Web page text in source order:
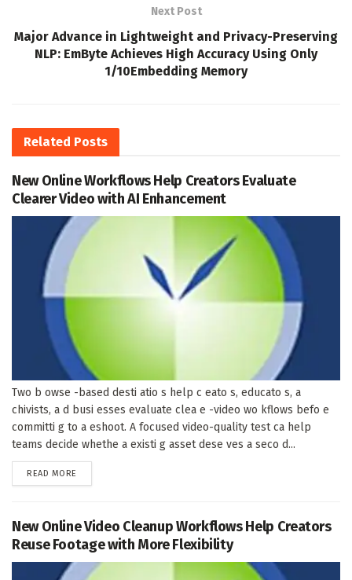
Next Post
Major Advance in Lightweight and Privacy-Preserving
NLP: EmByte Achieves High Accuracy Using Only
1/10Embedding Memory
Related Posts
New Online Workflows Help Creators Evaluate
Clearer Video with AI Enhancement
Two b owse -based desti atio s help c eato s, educato s, a
chivists, a d busi esses evaluate clea e -video wo kflows befo e
committi g to a eshoot. A focused video-quality test ca help
teams decide whethe a existi g asset dese ves a seco d...
READ MORE
New Online Video Cleanup Workflows Help Creators
Reuse Footage with More Flexibility